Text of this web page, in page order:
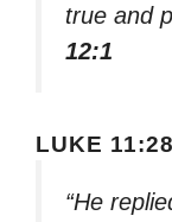
true and
12:1
LUKE 11:28
“He